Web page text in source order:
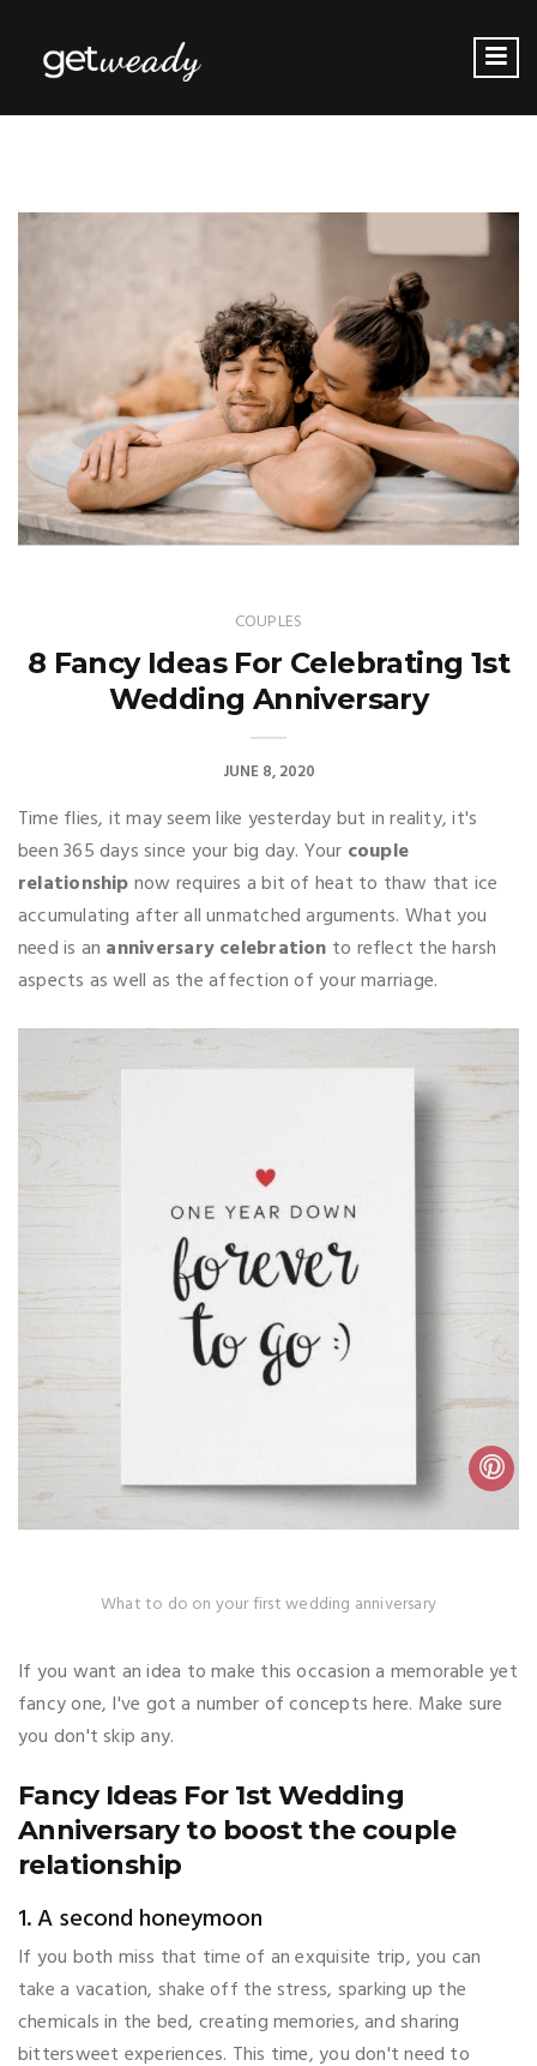
COUPLES
8 Fancy Ideas For Celebrating 1st
Wedding Anniversary
JUNE 8, 2020
Time flies, it may seem like yesterday but in reality, it's
been 365 days since your big day. Your couple
relationshipnow requires a bit of heat to thaw that ice
accumulating after all unmatched arguments. What you
need is an anniversary celebration to reflect the harsh
aspects as well as the affection of your marriage.
What to do on your first wedding anniversary
If you want an idea to make this occasion a memorable yet
fancy one, I've got a number of concepts here. Make sure
you don't skip any.
Fancy Ideas For 1st Wedding
Anniversary to boost the couple
relationship
1. A second honeymoon
If you both miss that time of an exquisite trip, you can
take a vacation, shake off the stress, sparking up the
chemicals in the bed, creating memories, and sharing
bittersweet experiences. This time, you don't need to